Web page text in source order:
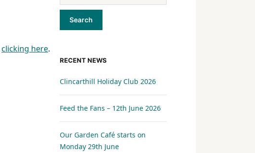
clicking here.
RECENT NEWS
Clincarthill Holiday Club 2026
Feed the Fans – 12th June 2026
Our Garden Café starts on
Monday 29th June